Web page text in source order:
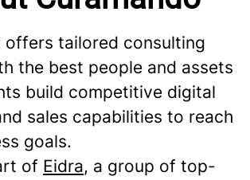
offers tailored consulting
the best people and assets
build competitive digital
sales capabilities to reach
goals.
of Eidra, a group of top-